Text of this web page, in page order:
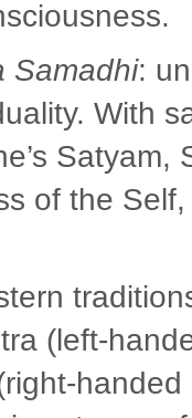
Samadhi:
With
of the
(left-